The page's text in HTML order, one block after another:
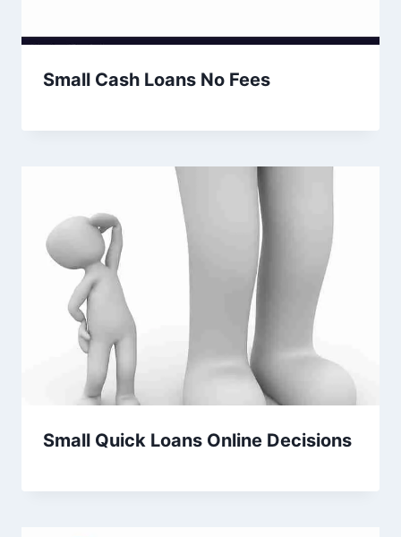
Small Cash Loans No Fees
Small Quick Loans Online Decisions